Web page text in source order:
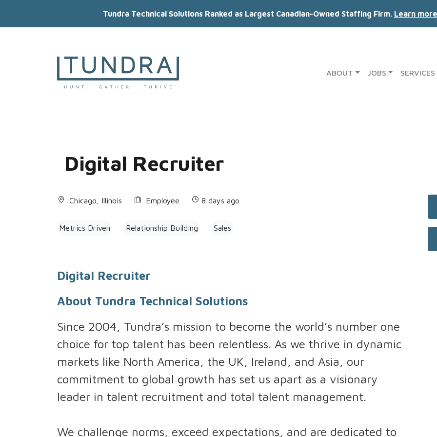
Tundra Technical Solutions Ranked as Largest Canadian-Owned Staffing Firm. Learn
MAIN NAVIGATION ABOUT JOBS SERVICES
Digital Recruiter
Chicago, Illinois Employee 8 days ago
Metrics Driven Relationship Building Sales
Digital Recruiter
About Tundra Technical Solutions
Since 2004, Tundra’s mission to become the world’s number one
choice for top talent has been relentless. As we thrive in dynamic
markets like North America, the UK, Ireland, and Asia, our
commitment to global growth has set us apart as a visionary
leader in talent recruitment and total talent management.
We challenge norms, exceed expectations, and are dedicated to